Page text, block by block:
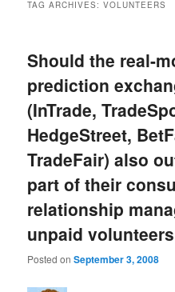
TAG ARCHIVES:VOLUNTEERS
Should the real-
prediction
(InTrade,
HedgeStreet,
TradeFair) also
part of their
relationship
unpaid
Posted onSeptember 3, 2008